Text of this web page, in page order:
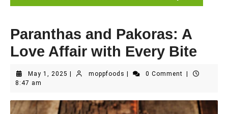
Paranthas and Pakoras: A
Love Affair with Every Bite
May 1, 2025 moppfoods 0 Comment
8:47 am